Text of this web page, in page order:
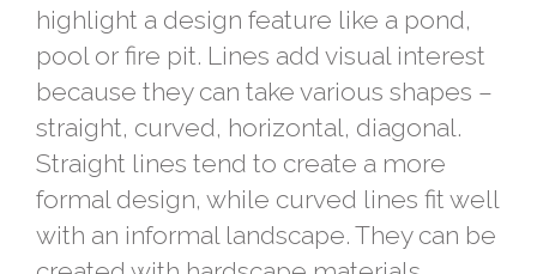
highlight a design feature like a pond,
pool or fire pit. Lines add visual interest
because they can take various shapes –
straight, curved, horizontal, diagonal.
Straight lines tend to create a more
formal design, while curved lines fit well
with an informal landscape. They can be